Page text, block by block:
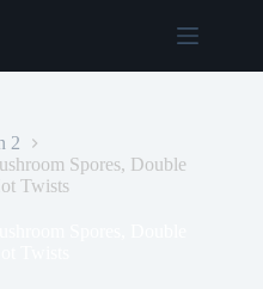
2
Spores, Double
Twists